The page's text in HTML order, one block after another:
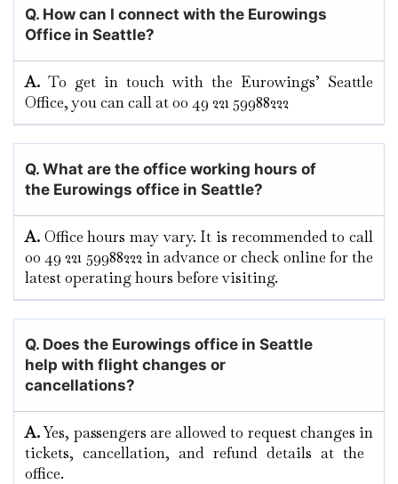
Q. How can I connect with the Eurowings
Office in Seattle?
A. To​‍​‌‍​‍‌​‍​‌‍​‍‌ get in touch with the Eurowings’ Seattle
Office, you can call at 00 49 221 59988222
Q. What are the office working hours of
the Eurowings office in Seattle?
A. Office hours may vary. It is recommended to call
00 49 221 59988222 in advance or check online for the
latest operating hours before visiting.
Q. Does the Eurowings office in Seattle
help with flight changes or
cancellations?
A.Yes,​‍​‌‍​‍‌​‍​‌‍​‍‌ passengers are allowed to request changes in
tickets, cancellation, and refund details at the ​‍​‌‍​‍‌​‍​‌‍​
‍‌office.